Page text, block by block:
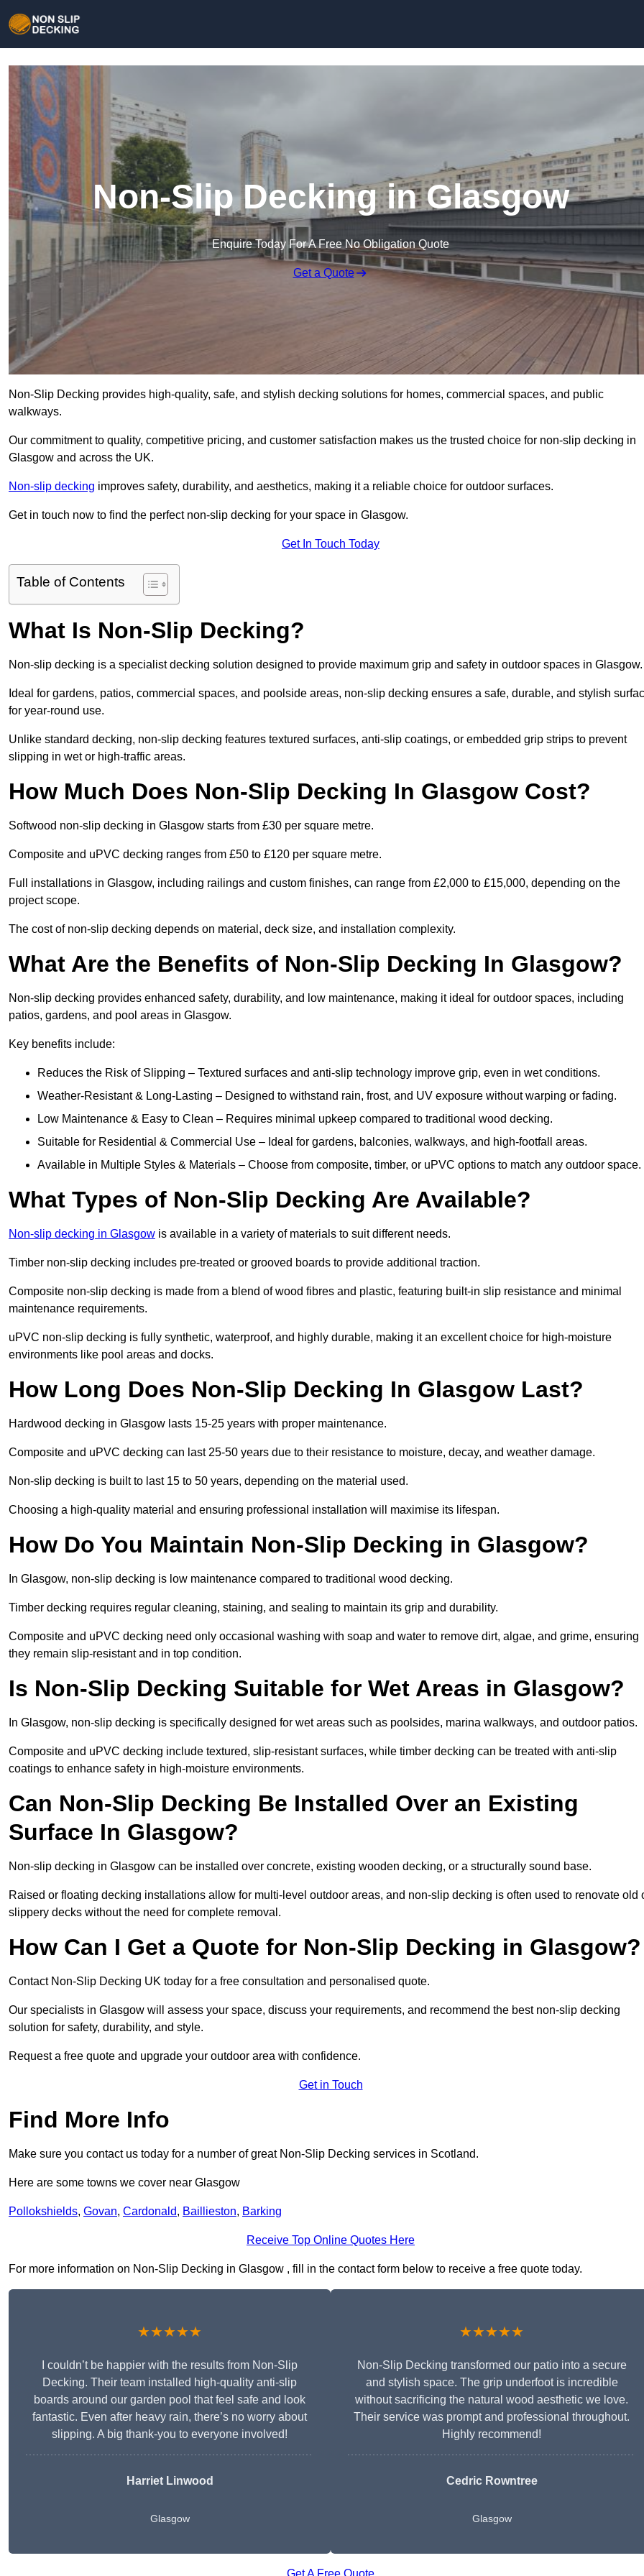
Non-Slip Decking in Glasgow
Enquire Today For A Free No Obligation Quote
Get a Quote
Non-Slip Decking provides high-quality, safe, and stylish decking solutions for homes, commercial spaces, and public
walkways.
Our commitment to quality, competitive pricing, and customer satisfaction makes us the trusted choice for non-slip decking in
Glasgow and across the UK.
Non-slip decking improves safety, durability, and aesthetics, making it a reliable choice for outdoor surfaces.
Get in touch now to find the perfect non-slip decking for your space in Glasgow.
Get In Touch Today
Table of Contents
What Is Non-Slip Decking?
Non-slip decking is a specialist decking solution designed to provide maximum grip and safety in outdoor spaces in
Ideal for gardens, patios, commercial spaces, and poolside areas, non-slip decking ensures a safe, durable, and stylish
for year-round use.
Unlike standard decking, non-slip decking features textured surfaces, anti-slip coatings, or embedded grip strips to prevent
slipping in wet or high-traffic areas.
How Much Does Non-Slip Decking In Glasgow Cost?
Softwood non-slip decking in Glasgow starts from £30 per square metre.
Composite and uPVC decking ranges from £50 to £120 per square metre.
Full installations in Glasgow, including railings and custom finishes, can range from £2,000 to £15,000, depending on the
project scope.
The cost of non-slip decking depends on material, deck size, and installation complexity.
What Are the Benefits of Non-Slip Decking In Glasgow?
Non-slip decking provides enhanced safety, durability, and low maintenance, making it ideal for outdoor spaces, including
patios, gardens, and pool areas in Glasgow.
Key benefits include:
Reduces the Risk of Slipping – Textured surfaces and anti-slip technology improve grip, even in wet conditions.
Weather-Resistant & Long-Lasting – Designed to withstand rain, frost, and UV exposure without warping or fading.
Low Maintenance & Easy to Clean – Requires minimal upkeep compared to traditional wood decking.
Suitable for Residential & Commercial Use – Ideal for gardens, balconies, walkways, and high-footfall areas.
Available in Multiple Styles & Materials – Choose from composite, timber, or uPVC options to match any outdoor space.
What Types of Non-Slip Decking Are Available?
Non-slip decking in Glasgow is available in a variety of materials to suit different needs.
Timber non-slip decking includes pre-treated or grooved boards to provide additional traction.
Composite non-slip decking is made from a blend of wood fibres and plastic, featuring built-in slip resistance and minimal
maintenance requirements.
uPVC non-slip decking is fully synthetic, waterproof, and highly durable, making it an excellent choice for high-moisture
environments like pool areas and docks.
How Long Does Non-Slip Decking In Glasgow Last?
Hardwood decking in Glasgow lasts 15-25 years with proper maintenance.
Composite and uPVC decking can last 25-50 years due to their resistance to moisture, decay, and weather damage.
Non-slip decking is built to last 15 to 50 years, depending on the material used.
Choosing a high-quality material and ensuring professional installation will maximise its lifespan.
How Do You Maintain Non-Slip Decking in Glasgow?
In Glasgow, non-slip decking is low maintenance compared to traditional wood decking.
Timber decking requires regular cleaning, staining, and sealing to maintain its grip and durability.
Composite and uPVC decking need only occasional washing with soap and water to remove dirt, algae, and grime, ensuring
they remain slip-resistant and in top condition.
Is Non-Slip Decking Suitable for Wet Areas in Glasgow?
In Glasgow, non-slip decking is specifically designed for wet areas such as poolsides, marina walkways, and outdoor patios.
Composite and uPVC decking include textured, slip-resistant surfaces, while timber decking can be treated with anti-slip
coatings to enhance safety in high-moisture environments.
Can Non-Slip Decking Be Installed Over an Existing
Surface In Glasgow?
Non-slip decking in Glasgow can be installed over concrete, existing wooden decking, or a structurally sound base.
Raised or floating decking installations allow for multi-level outdoor areas, and non-slip decking is often used to renovate old
slippery decks without the need for complete removal.
How Can I Get a Quote for Non-Slip Decking in Glasgow?
Contact Non-Slip Decking UK today for a free consultation and personalised quote.
Our specialists in Glasgow will assess your space, discuss your requirements, and recommend the best non-slip decking
solution for safety, durability, and style.
Request a free quote and upgrade your outdoor area with confidence.
Get in Touch
Find More Info
Make sure you contact us today for a number of great Non-Slip Decking services in Scotland.
Here are some towns we cover near Glasgow
Pollokshields, Govan, Cardonald, Baillieston, Barking
Receive Top Online Quotes Here
For more information on Non-Slip Decking in Glasgow , fill in the contact form below to receive a free quote today.
★★★★★
I couldn’t be happier with the results from Non-Slip
Decking. Their team installed high-quality anti-slip
boards around our garden pool that feel safe and look
fantastic. Even after heavy rain, there’s no worry about
slipping. A big thank-you to everyone involved!
Harriet Linwood
Glasgow
★★★★★
Non-Slip Decking transformed our patio into a secure
and stylish space. The grip underfoot is incredible
without sacrificing the natural wood aesthetic we love.
Their service was prompt and professional throughout.
Highly recommend!
Cedric Rowntree
Glasgow